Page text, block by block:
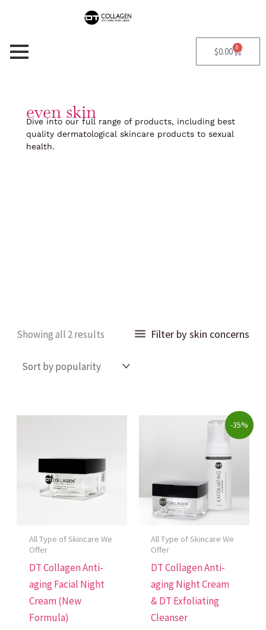
$0.00 0
Cart
even skin
Dive into our full range of products, including best
quality dermatological skincare products to sexual
health.
Showing all 2 results Filter by skin concerns
All Type of Skincare We
Offer
DT Collagen Anti-
aging Facial Night
Cream (New
Formula)
-35%
All Type of Skincare We
Offer
DT Collagen Anti-
aging Night Cream
& DT Exfoliating
Cleanser
Current
$58.00.